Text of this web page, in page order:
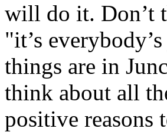
will do it. Don’t
"it’s
things are in
think about all
positive reasons